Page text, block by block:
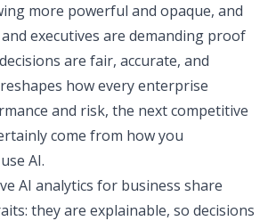
more powerful and opaque, and
executives are demanding proof
are fair, accurate, and
how every enterprise
and risk, the next competitive
come from how you
AI.
AI analytics for business share
they are explainable, so decisions